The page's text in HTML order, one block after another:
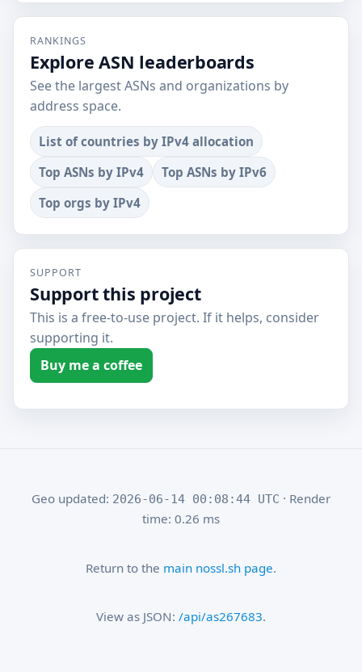
RANKINGS
Explore ASN leaderboards
See the largest ASNs and organizations by
address space.
List of countries by IPv4 allocation
Top ASNs by IPv4
Top ASNs by IPv6
Top orgs by IPv4
SUPPORT
Support this project
This is a free-to-use project. If it helps, consider
supporting it.
Buy me a coffee
Geo updated: 2026-06-14 00:08:44 UTC · Render
time: 0.26 ms
Return to the main nossl.sh page.
View as JSON: /api/as267683.